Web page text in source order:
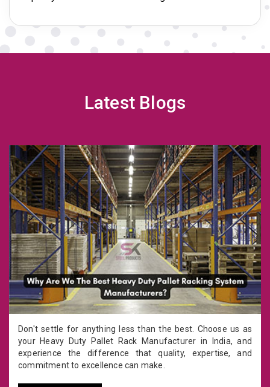
Latest Blogs
Don't settle for anything less than the best. Choose us as
your Heavy Duty Pallet Rack Manufacturer in India, and
experience the difference that quality, expertise, and
commitment to excellence can make.